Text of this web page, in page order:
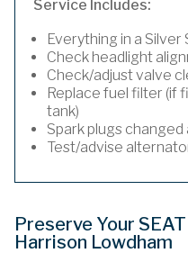
Service Includes:
Everything in a Silver
Check headlight
Check/adjust valve
Replace fuel filter (if
tank)
Spark plugs
Test/advise
Preserve Your
Harrison Lowdham